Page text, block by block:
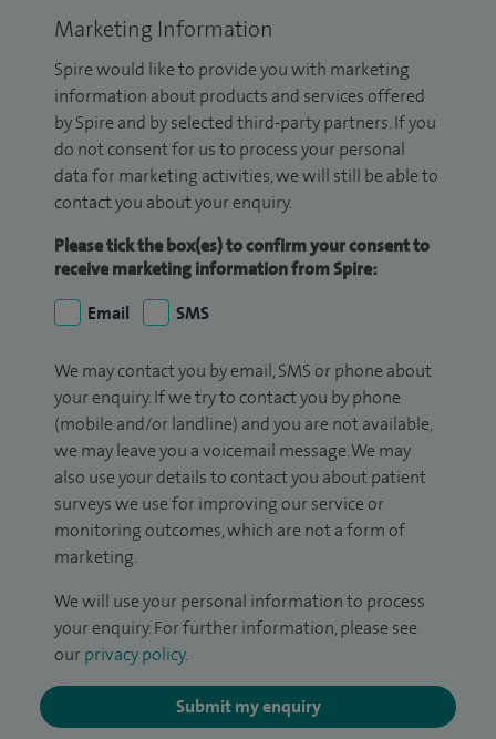
Marketing Information
Spire would like to provide you with marketing
information about products and services offered
by Spire and by selected third-party partners. If you
do not consent for us to process your personal
data for marketing activities, we will still be able to
contact you about your enquiry.
Please tick the box(es) to confirm your consent to
receive marketing information from Spire:
Email
SMS
We may contact you by email, SMS or phone about
your enquiry. If we try to contact you by phone
(mobile and/or landline) and you are not available,
we may leave you a voicemail message. We may
also use your details to contact you about patient
surveys we use for improving our service or
monitoring outcomes, which are not a form of
marketing.
We will use your personal information to process
your enquiry. For further information, please see
our privacy policy.
Submit my enquiry